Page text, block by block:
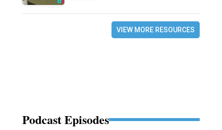
VIEW MORE RESOURCES
Podcast Episodes